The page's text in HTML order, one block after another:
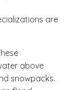
are
above
snowpacks.